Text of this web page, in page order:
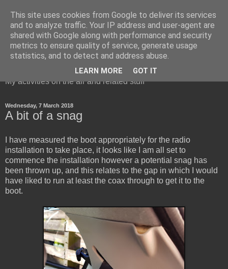
Red Squirrel's radio blog
My activities on the air and related stuff
Wednesday, 7 March 2018
A bit of a snag
I have measured the boot appropriately for the radio
installation to take place, it looks like I am all set to
commence the installation however a potential snag has
been thrown up, and this relates to the gap in which I would
have liked to run at least the coax through to get it to the
boot.
This site uses cookies from Google to deliver its services
and to analyze traffic. Your IP address and user-agent are
shared with Google along with performance and security
metrics to ensure quality of service, generate usage
statistics, and to detect and address abuse.
LEARN MORE GOT IT